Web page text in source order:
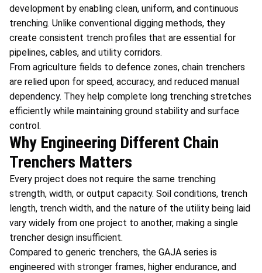
development by enabling clean, uniform, and continuous
trenching. Unlike conventional digging methods, they
create consistent trench profiles that are essential for
pipelines, cables, and utility corridors.
From agriculture fields to defence zones, chain trenchers
are relied upon for speed, accuracy, and reduced manual
dependency. They help complete long trenching stretches
efficiently while maintaining ground stability and surface
control.
Why Engineering Different Chain
Trenchers Matters
Every project does not require the same trenching
strength, width, or output capacity. Soil conditions, trench
length, trench width, and the nature of the utility being laid
vary widely from one project to another, making a single
trencher design insufficient.
Compared to generic trenchers, the GAJA series is
engineered with stronger frames, higher endurance, and